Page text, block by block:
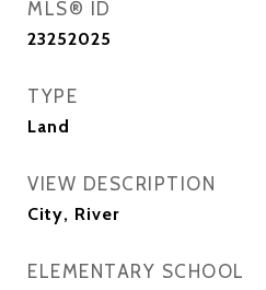
MLS® ID
23252025
TYPE
Land
VIEW DESCRIPTION
City, River
ELEMENTARY SCHOOL